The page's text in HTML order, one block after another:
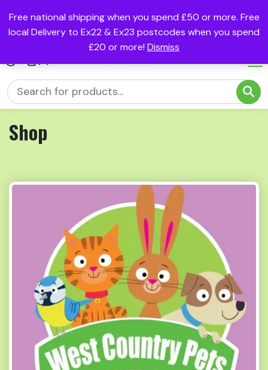
Free national shipping when you spend £50 or more. Free
local Delivery to Ex22 & Ex23 postcodes when you spend
£20 or more! Dismiss
Shop